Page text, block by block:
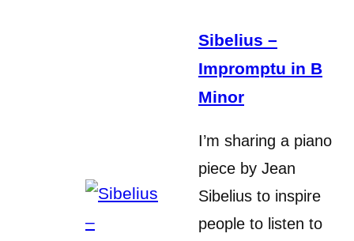
Sibelius –
Impromptu in B
Minor
I’m sharing a piano
piece by Jean
Sibelius to inspire
people to listen to